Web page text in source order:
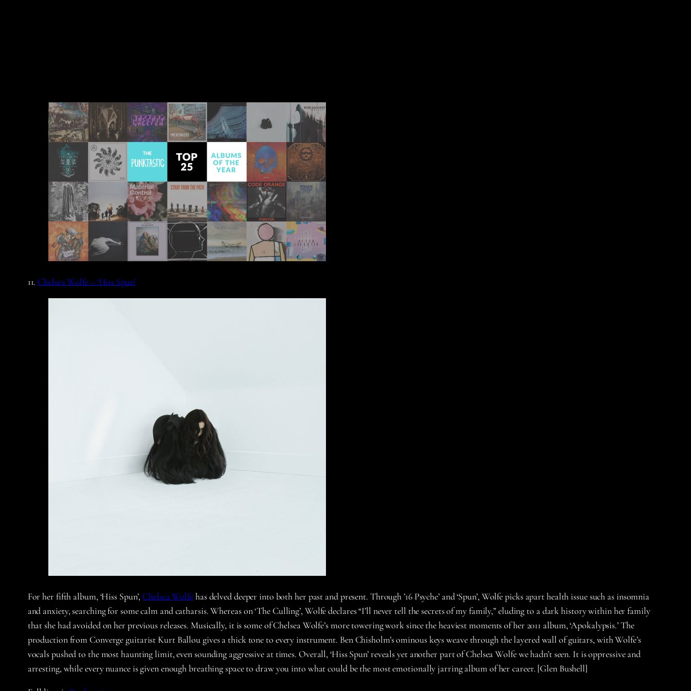
11. Chelsea Wolfe – ‘Hiss Spun’
For her fifth album, ‘Hiss Spun’, Chelsea Wolfehas delved deeper into both her past and present. Through ’16 Psyche’ and ‘Spun’, Wolfe picks apart health issue such as insomnia
and anxiety, searching for some calm and catharsis. Whereas on ‘The Culling’, Wolfe declares “I’ll never tell the secrets of my family,” eluding to a dark history within her family
that she had avoided on her previous releases. Musically, it is some of Chelsea Wolfe’s more towering work since the heaviest moments of her 2011 album, ‘Apokalypsis.’ The
production from Converge guitarist Kurt Ballou gives a thick tone to every instrument. Ben Chisholm’s ominous keys weave through the layered wall of guitars, with Wolfe’s
vocals pushed to the most haunting limit, even sounding aggressive at times. Overall, ‘Hiss Spun’ reveals yet another part of Chelsea Wolfe we hadn’t seen. It is oppressive and
arresting, while every nuance is given enough breathing space to draw you into what could be the most emotionally jarring album of her career. [Glen Bushell]